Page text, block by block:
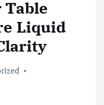
Table
Liquid